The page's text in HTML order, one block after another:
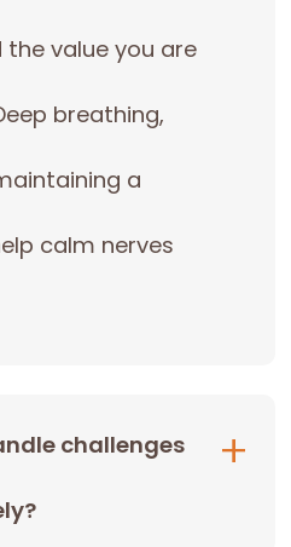
value you are
breathing,
a
calm nerves
challenges